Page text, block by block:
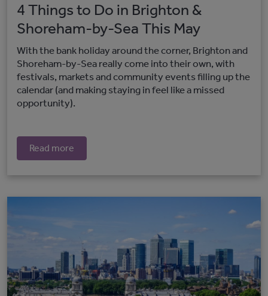
4 Things to Do in Brighton &
Shoreham-by-Sea This May
With the bank holiday around the corner, Brighton and
Shoreham-by-Sea really come into their own, with
festivals, markets and community events filling up the
calendar (and making staying in feel like a missed
opportunity).
Read more